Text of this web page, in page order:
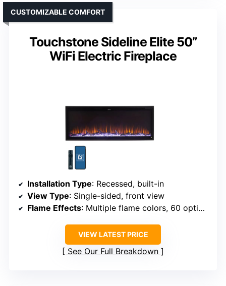
Touchstone Sideline Elite 50”
WiFi Electric Fireplace
CUSTOMIZABLE COMFORT
Installation Type: Recessed, built-in
View Type: Single-sided, front view
Flame Effects: Multiple flame colors, 60 options
VIEW LATEST PRICE
See Our Full Breakdown